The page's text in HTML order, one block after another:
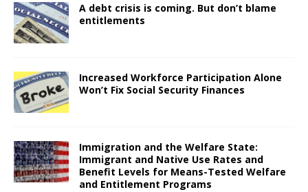
A debt crisis is coming. But don’t blame
entitlements
Increased Workforce Participation Alone
Won’t Fix Social Security Finances
Immigration and the Welfare State:
Immigrant and Native Use Rates and
Benefit Levels for Means-Tested Welfare
and Entitlement Programs